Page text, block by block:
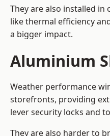
They are also installed
like thermal efficiency
a bigger impact.
Aluminium
Weather performance
storefronts, providing
lever security locks and
They are also harder to